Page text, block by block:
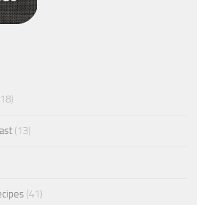
(13)
(41)